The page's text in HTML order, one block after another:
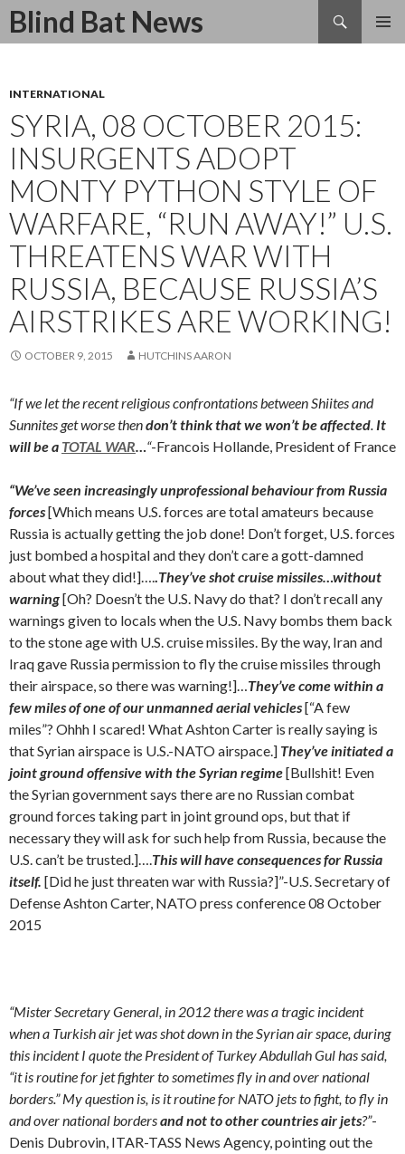
Blind Bat News
Search
SKIP
INTERNATIONAL
SYRIA, 08 OCTOBER 2015:
INSURGENTS ADOPT
MONTY PYTHON STYLE OF
WARFARE, “RUN AWAY!” U.S.
THREATENS WAR WITH
RUSSIA, BECAUSE RUSSIA’S
AIRSTRIKES ARE WORKING!
OCTOBER 9, 2015 HUTCHINS AARON
“If we let the recent religious confrontations between Shiites and
Sunnites get worse thendon’t think that we won’t be affected. It
will be a TOTAL WAR…“-Francois Hollande, President of France
“We’ve seen increasingly unprofessional behaviour from Russia
forces[Which means U.S. forces are total amateurs because
Russia is actually getting the job done! Don’t forget, U.S. forces
just bombed a hospital and they don’t care a gott-damned
about what they did!]…..They’ve shot cruise missiles…without
warning[Oh? Doesn’t the U.S. Navy do that? I don’t recall any
warnings given to locals when the U.S. Navy bombs them back
to the stone age with U.S. cruise missiles. By the way, Iran and
Iraq gave Russia permission to fly the cruise missiles through
their airspace, so there was warning!]…They’ve come within a
few miles of one of our unmanned aerial vehicles[“A few
miles”? Ohhh I scared! What Ashton Carter is really saying is
that Syrian airspace is U.S.-NATO airspace.] They’ve initiated a
joint ground offensive with the Syrian regime[Bullshit! Even
the Syrian government says there are no Russian combat
ground forces taking part in joint ground ops, but that if
necessary they will ask for such help from Russia, because the
U.S. can’t be trusted.]….This will have consequences for Russia
itself. [Did he just threaten war with Russia?]”-U.S. Secretary of
Defense Ashton Carter, NATO press conference 08 October
2015
“Mister Secretary General, in 2012 there was a tragic incident
when a Turkish air jet was shot down in the Syrian air space, during
this incident I quote the President of Turkey Abdullah Gul has said,
“it is routine for jet fighter to sometimes fly in and over national
borders.” My question is, is it routine for NATO jets to fight, to fly in
and over national bordersand not to other countries air jets?”-
Denis Dubrovin, ITAR-TASS News Agency, pointing out the